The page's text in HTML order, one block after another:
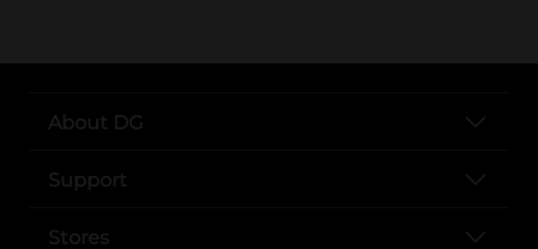
About DG
Support
Stores